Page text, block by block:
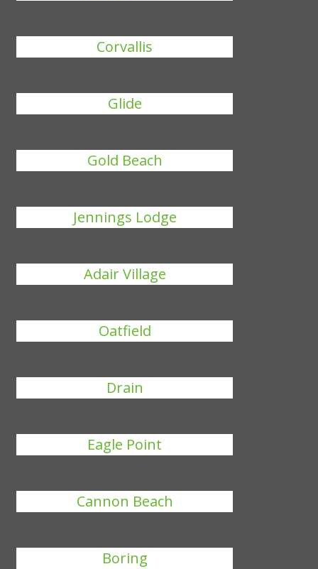
Corvallis
Glide
Gold Beach
Jennings Lodge
Adair Village
Oatfield
Drain
Eagle Point
Cannon Beach
Boring